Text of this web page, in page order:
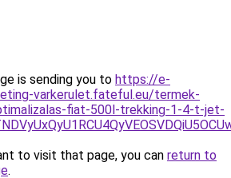
is sending you to https://e-
varkerulet.fateful.eu/termek-
fiat-500l-trekking-1-4-t-jet-
to visit that page, you can return to
.